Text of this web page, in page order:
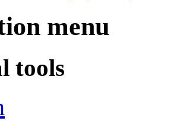
menu
tools